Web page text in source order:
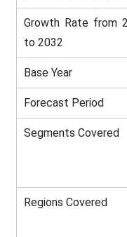
Growth Rate from
to 2032
Base Year
Forecast Period
Segments Covered
Regions Covered